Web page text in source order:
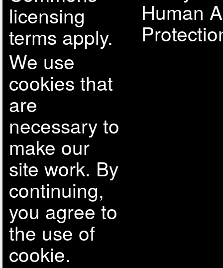
licensing
terms apply.
We use
cookies that
are
necessary to
make our
site work. By
continuing,
you agree to
the use of
cookie.
Human